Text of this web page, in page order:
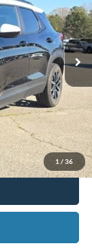
1 / 36
Ext. Int.
+$599
$26,804